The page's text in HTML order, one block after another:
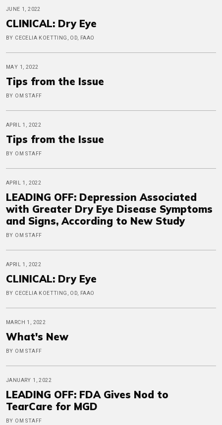
JUNE 1, 2022
CLINICAL: Dry Eye
BY CECELIA KOETTING, OD, FAAO
MAY 1, 2022
Tips from the Issue
BY OM STAFF
APRIL 1, 2022
Tips from the Issue
BY OM STAFF
APRIL 1, 2022
LEADING OFF: Depression Associated
with Greater Dry Eye Disease Symptoms
and Signs, According to New Study
BY OM STAFF
APRIL 1, 2022
CLINICAL: Dry Eye
BY CECELIA KOETTING, OD, FAAO
MARCH 1, 2022
What's New
BY OM STAFF
JANUARY 1, 2022
LEADING OFF: FDA Gives Nod to
TearCare for MGD
BY OM STAFF